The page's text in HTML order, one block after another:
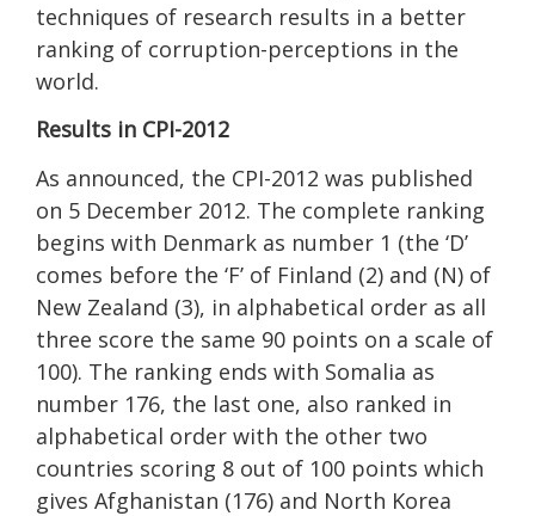
techniques of research results in a better
ranking of corruption-perceptions in the
world.
Results in CPI-2012
As announced, the CPI-2012 was published
on 5 December 2012. The complete ranking
begins with Denmark as number 1 (the ‘D’
comes before the ‘F’ of Finland (2) and (N) of
New Zealand (3), in alphabetical order as all
three score the same 90 points on a scale of
100). The ranking ends with Somalia as
number 176, the last one, also ranked in
alphabetical order with the other two
countries scoring 8 out of 100 points which
gives Afghanistan (176) and North Korea